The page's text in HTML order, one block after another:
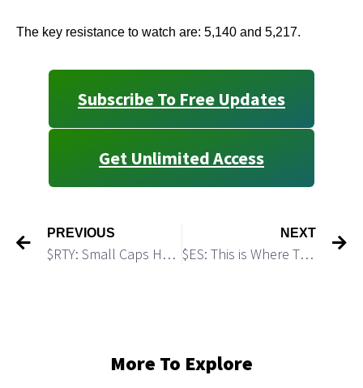
The key resistance to watch are: 5,140 and 5,217.
Subscribe To Free Updates
Get Unlimited Access
PREVIOUS
$RTY: Small Caps Have Room To Go Lower
NEXT
$ES: This is Where This Move Up Can Top
More To Explore